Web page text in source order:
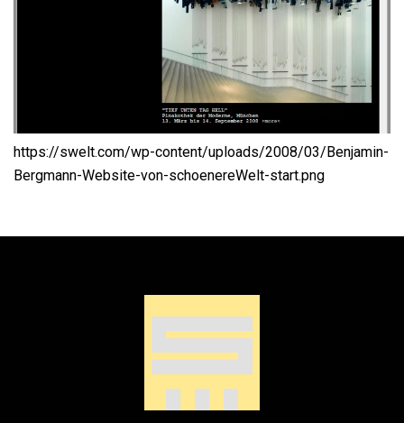
https://swelt.com/wp-content/uploads/2008/03/Benjamin-
Bergmann-Website-von-schoenereWelt-start.png